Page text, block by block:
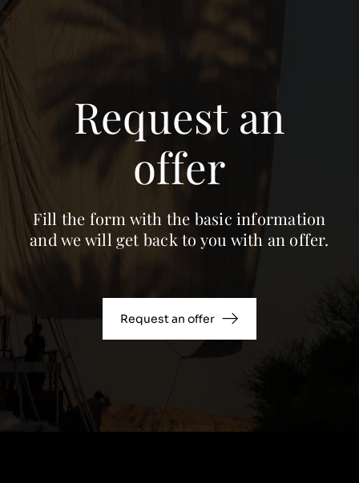
Request an
offer
Fill the form with the basic information
and we will get back to you with an offer.
Request an offer